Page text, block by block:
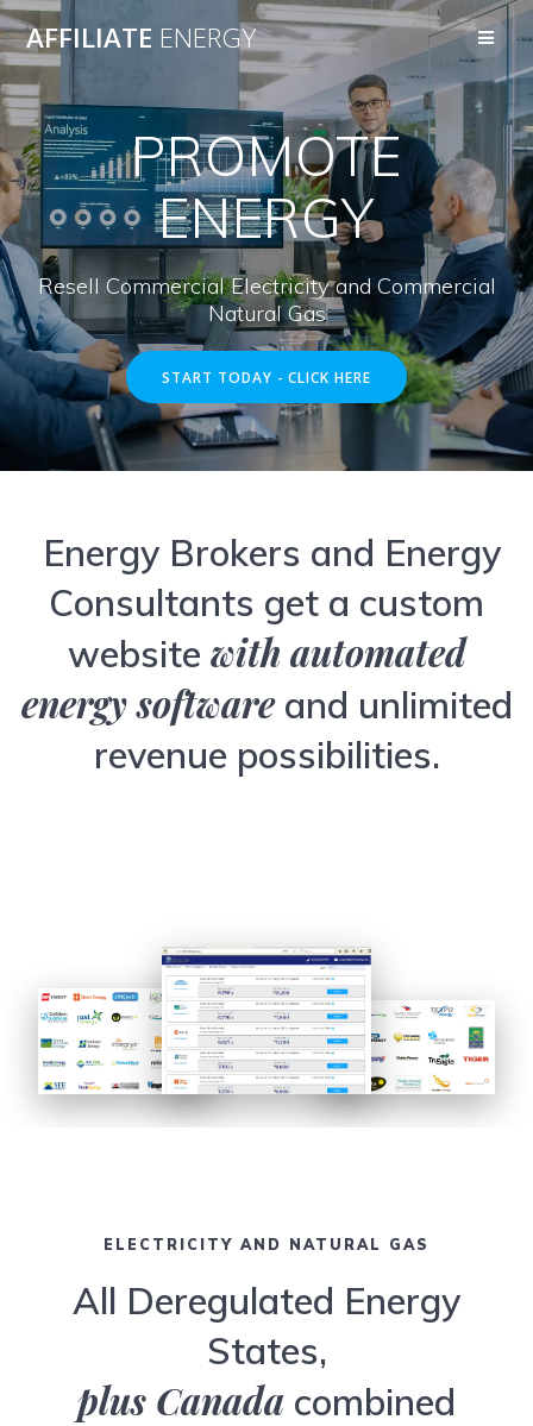
Skip
to
content
AFFILIATE ENERGY
PROMOTE
ENERGY
Resell Commercial Electricity and Commercial
Natural Gas
START TODAY - CLICK HERE
Energy Brokers and Energy
Consultants get a custom
website with automated
energy softwareand unlimited
revenue possibilities.
ELECTRICITY AND NATURAL GAS
All Deregulated Energy
States,
plus Canada combined